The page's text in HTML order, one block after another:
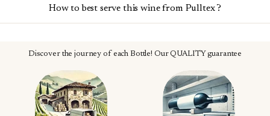
How to best serve this wine from Pulltex ?
Discover the journey of each Bottle! Our QUALITY guarantee